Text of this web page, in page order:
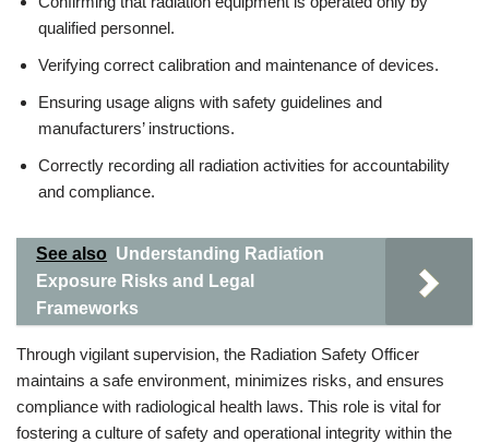
qualified personnel.
Verifying correct calibration and maintenance of devices.
Ensuring usage aligns with safety guidelines and
manufacturers’ instructions.
Correctly recording all radiation activities for accountability
and compliance.
See also Understanding Radiation
Exposure Risks and Legal
Frameworks
Through vigilant supervision, the Radiation Safety Officer
maintains a safe environment, minimizes risks, and ensures
compliance with radiological health laws. This role is vital for
fostering a culture of safety and operational integrity within the